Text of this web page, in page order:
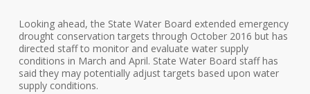
Looking ahead, the State Water Board extended emergency
drought conservation targets through October 2016 but has
directed staff to monitor and evaluate water supply
conditions in March and April. State Water Board staff has
said they may potentially adjust targets based upon water
supply conditions.